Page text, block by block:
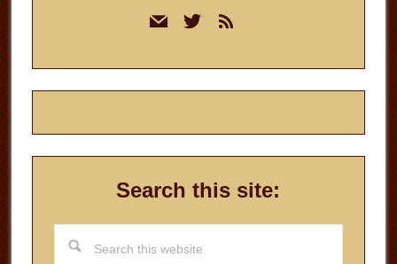
mail twitterrss
Search this site:
this